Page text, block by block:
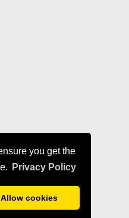
you get the
Privacy Policy
Allow cookies